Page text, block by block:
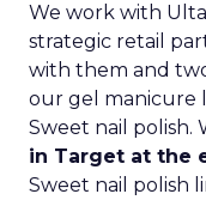
We work with
strategic retail
with them and
our gel manicure
Sweet nail polish.
in Target at the
Sweet nail polish